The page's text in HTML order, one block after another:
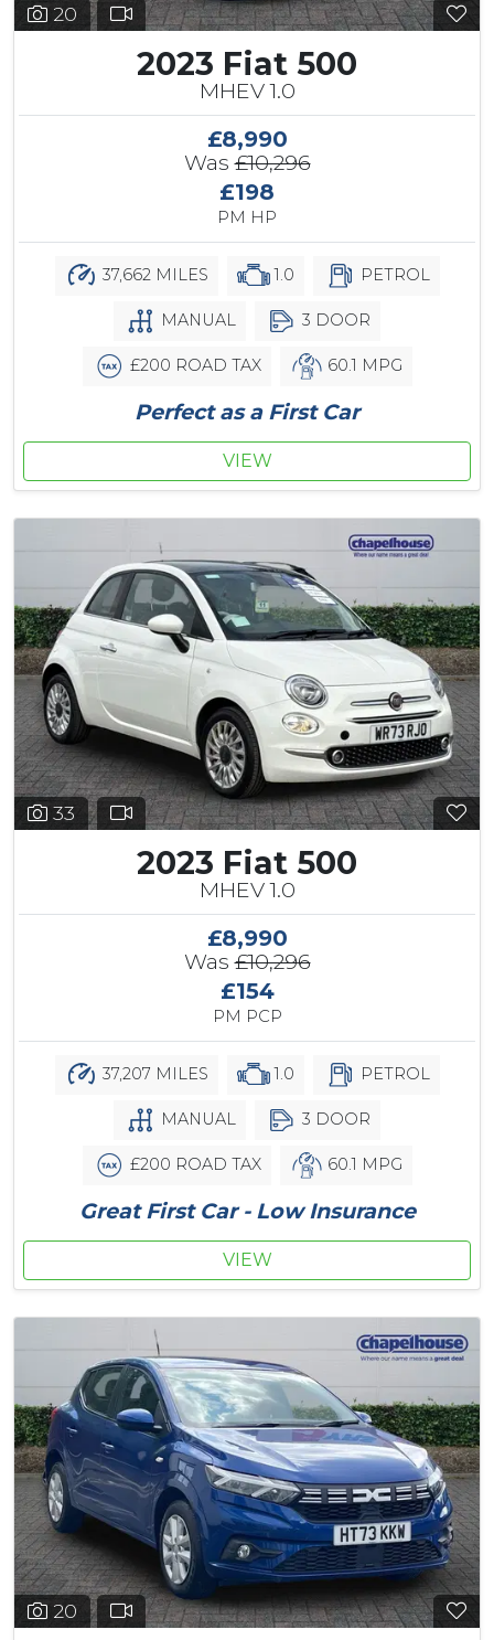
20
2023 Fiat 500
MHEV 1.0
£8,990
Was£10,296
£198
PM HP
37,662 MILES 1.0 PETROL
MANUAL 3 DOOR
£200 ROAD TAX 60.1 MPG
Perfect as a First Car
VIEW
33
2023 Fiat 500
MHEV 1.0
£8,990
Was£10,296
£154
PM PCP
37,207 MILES 1.0 PETROL
MANUAL 3 DOOR
£200 ROAD TAX 60.1 MPG
Great First Car - Low Insurance
VIEW
20